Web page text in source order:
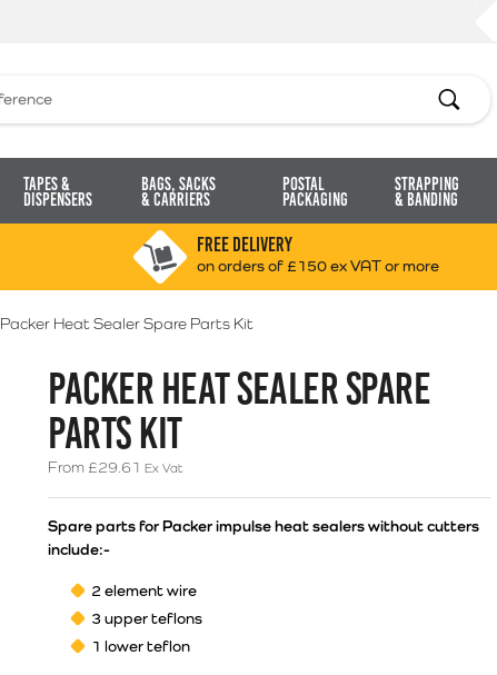
Search
Tapes &
Dispensers
Bags, Sacks
& Carriers
Postal
Packaging
Strapping
& Banding
FREE DELIVERY
on orders of £150 ex VAT or more
Packer Heat Sealer Spare Parts Kit
PACKER HEAT SEALER SPARE
PARTS KIT
From £29.61 Ex Vat
Spare parts for Packer impulse heat sealers without cutters
include:-
2 element wire
3 upper teflons
1 lower teflon